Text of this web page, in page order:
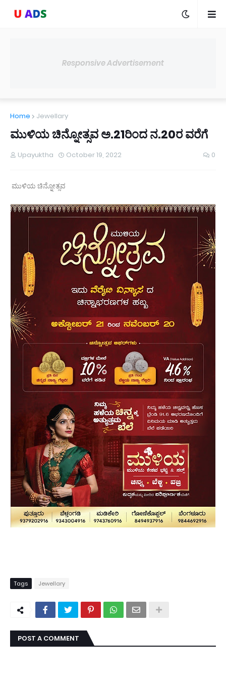
Responsive Advertisement
Home Jewellary
ಮುಳಿಯ ಚಿನ್ನೋತ್ಸವ ಅ.21ರಿಂದ ನ.20ರ ವರೆಗೆ
Upayuktha October 19, 2022 0
ಮುಳಿಯ ಚಿನ್ನೋತ್ಸವ
Tags Jewellary
POST A COMMENT